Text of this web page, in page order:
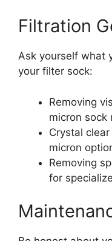
Filtration
Ask yourself what
your filter sock:
Removing
micron sock
Crystal
micron
Removing
for